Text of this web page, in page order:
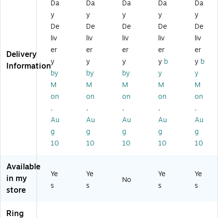
er,
3"
D‑
Ri
ng
,
Bl
ue
,
Re
inf
or
ce
d
Sp
Hi
gh
ng
,
Bl
ue
(S
T5
58
89
-
CC
)
Bi
nd
er,
D-
Ri
ng
,
Na
vy
Bl
ue
(S
T6
04
06
)
,
Na
vy
Bl
ue
(2
64
45
-
CC
)
,
W
hit
e
(5
54
13
/2
64
50
)
Delivery
Information
Da
y
De
liv
er
y
by
M
on
,
Au
g
10
Da
y
De
liv
er
y
by
M
on
,
Au
g
10
Da
y
De
liv
er
y
by
M
on
,
Au
g
10
Da
y
De
liv
er
y b
y
M
on
,
Au
g
10
Da
y
De
liv
er
y b
y
M
on
,
Au
g
10
Available
in my
store
Ye
s
Ye
s
No
Ye
s
Ye
s
Ring